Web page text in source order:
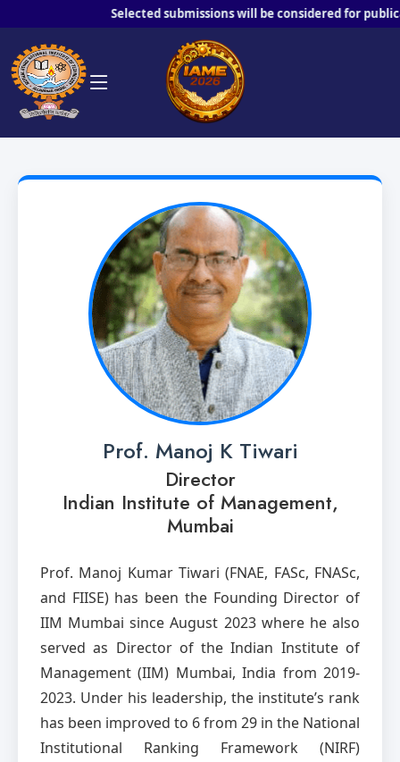
Selected submissions will be considered for
Prof. Manoj K Tiwari
Director
Indian Institute of Management,
Mumbai
Prof. Manoj Kumar Tiwari (FNAE, FASc, FNASc,
and FIISE) has been the Founding Director of
IIM Mumbai since August 2023 where he also
served as Director of the Indian Institute of
Management (IIM) Mumbai, India from 2019-
2023. Under his leadership, the institute’s rank
has been improved to 6 from 29 in the National
Institutional Ranking Framework (NIRF)